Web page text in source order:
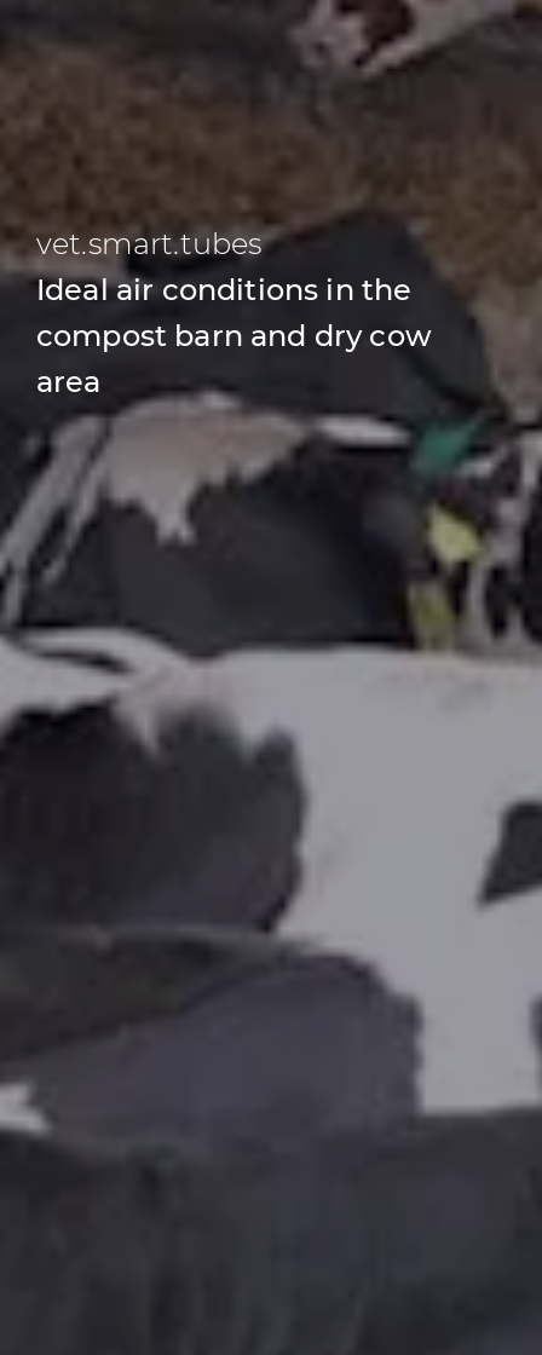
vet.smart.tubes
Ideal air conditions in the
compost barn and dry cow
area